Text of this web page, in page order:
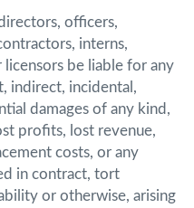
officers,
interns,
be liable for any
indirect, incidental,
damages of any kind,
profits, lost revenue,
costs, or any
in contract, tort
or otherwise, arising